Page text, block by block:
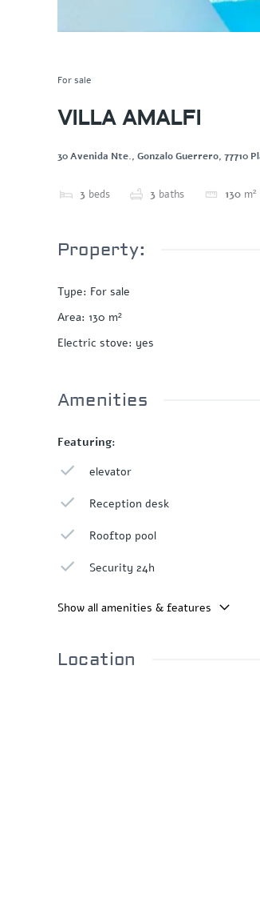
For sale
VILLA AMALFI
30 Avenida Nte., Gonzalo Guerrero, 77710
3 beds 3 baths 130 m²
Property:
Type: For sale
Area: 130 m²
Electric stove: yes
Amenities
Featuring:
elevator
Reception desk
Rooftop pool
Security 24h
Show all amenities & features
Location